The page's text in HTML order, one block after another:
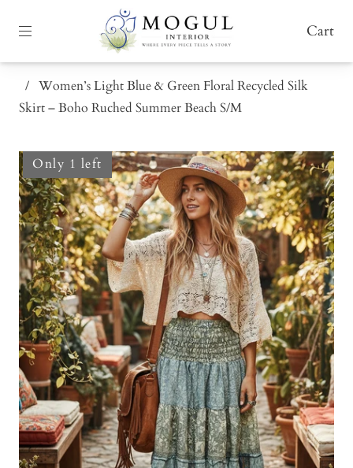
Cart
/ Women’s Light Blue & Green Floral Recycled Silk
Skirt – Boho Ruched Summer Beach S/M
Only 1 left